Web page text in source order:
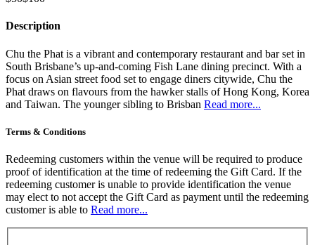
Description
Chu the Phat is a vibrant and contemporary restaurant and bar set in
South Brisbane’s up-and-coming Fish Lane dining precinct. With a
focus on Asian street food set to engage diners citywide, Chu the
Phat draws on flavours from the hawker stalls of Hong Kong, Korea
and Taiwan. The younger sibling to Brisban Read more...
Terms & Conditions
Redeeming customers within the venue will be required to produce
proof of identification at the time of redeeming the Gift Card. If the
redeeming customer is unable to provide identification the venue
may elect to not accept the Gift Card as payment until the redeeming
customer is able to Read more...